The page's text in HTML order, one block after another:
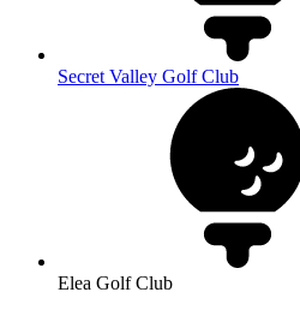
Secret Valley Golf Club
Elea Golf Club